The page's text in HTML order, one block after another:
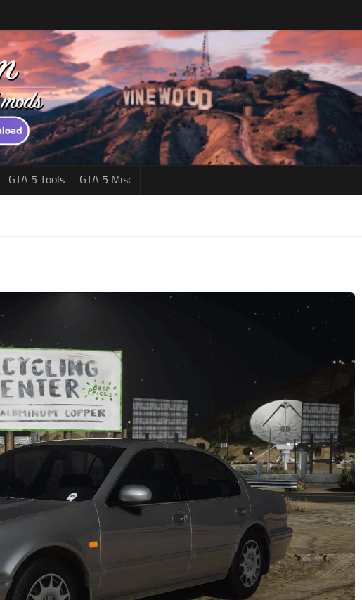
GTA 5 Tools GTA 5 Misc